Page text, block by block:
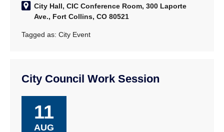
City Hall, CIC Conference Room, 300 Laporte
Ave., Fort Collins, CO 80521
Tagged as:City Event
City Council Work Session
11
AUG